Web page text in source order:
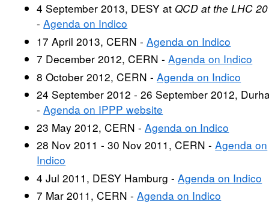
4 September 2013, DESY at QCD at the LHC
-Agenda on Indico
17 April 2013, CERN -Agenda on Indico
7 December 2012, CERN -Agenda on Indico
8 October 2012, CERN -Agenda on Indico
24 September 2012 - 26 September 2012,
-Agenda on IPPP website
23 May 2012, CERN -Agenda on Indico
28 Nov 2011 - 30 Nov 2011, CERN -Agenda on
Indico
4 Jul 2011, DESY Hamburg -Agenda on Indico
7 Mar 2011, CERN -Agenda on Indico